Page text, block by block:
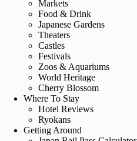
Markets
Food & Drink
Japanese Gardens
Theaters
Castles
Festivals
Zoos & Aquariums
World Heritage
Cherry Blossom
Where To Stay
Hotel Reviews
Ryokans
Getting Around